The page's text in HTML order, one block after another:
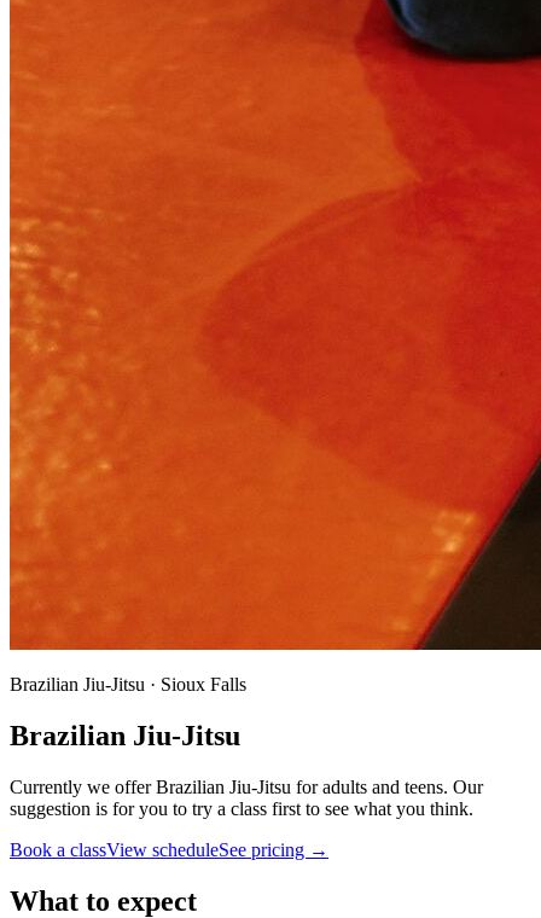
Brazilian Jiu-Jitsu · Sioux Falls
Brazilian Jiu-Jitsu
Currently we offer Brazilian Jiu-Jitsu for adults and teens. Our
suggestion is for you to try a class first to see what you think.
Book a classView scheduleSee pricing →
What to expect